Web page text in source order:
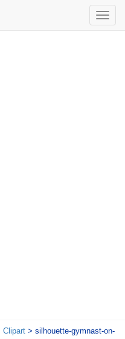
Clipart > silhouette-gymnast-on-